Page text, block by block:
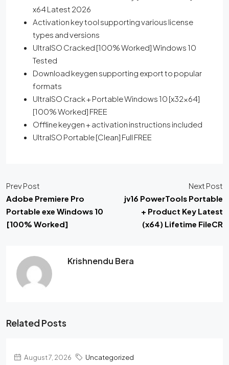
x64 Latest 2026
Activation key tool supporting various license
types and versions
UltraISO Cracked [100% Worked] Windows 10
Tested
Download keygen supporting export to popular
formats
UltraISO Crack + Portable Windows 10 [x32x64]
[100% Worked] FREE
Offline keygen + activation instructions included
UltraISO Portable [Clean] Full FREE
Prev Post
Adobe Premiere Pro
Portable exe Windows 10
[100% Worked]
Next Post
jv16 PowerTools Portable
+ Product Key Latest
(x64) Lifetime FileCR
Krishnendu Bera
Related Posts
August 7, 2026 Uncategorized